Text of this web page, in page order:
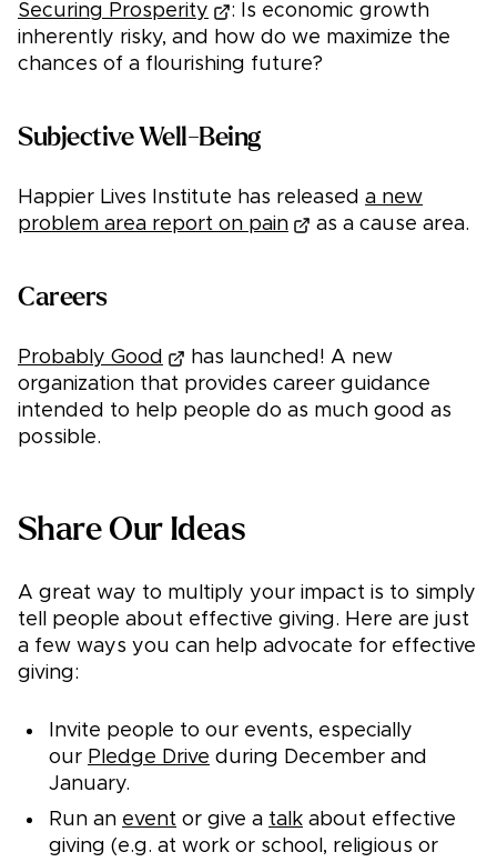
Securing Prosperity
: Is economic growth
inherently risky, and how do we maximize the
chances of a flourishing future?
Subjective Well-Being
Happier Lives Institute has released a new
problem area report on pain
as a cause area.
Careers
Probably Good
has launched! A new
organization that provides career guidance
intended to help people do as much good as
possible.
Share Our Ideas
A great way to multiply your impact is to simply
tell people about effective giving. Here are just
a few ways you can help advocate for effective
giving:
Invite people to our events, especially
our Pledge Drive during December and
January.
Run an event or give a talk about effective
giving (e.g. at work or school, religious or